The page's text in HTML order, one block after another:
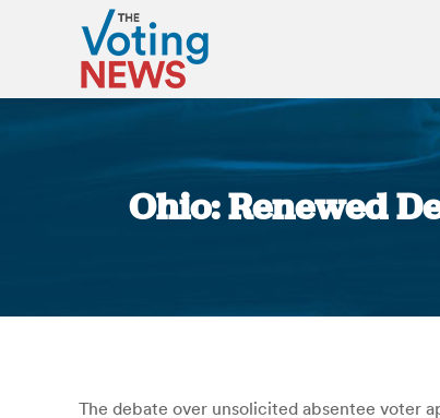
Ohio: Renewed
The debate over unsolicited absentee voter